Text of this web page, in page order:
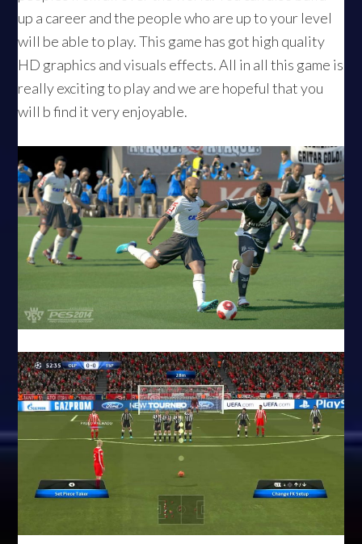
up a career and the people who are up to your level
will be able to play. This game has got high quality
HD graphics and visuals effects. All in all this game is
really exciting to play and we are hopeful that you
will b find it very enjoyable.